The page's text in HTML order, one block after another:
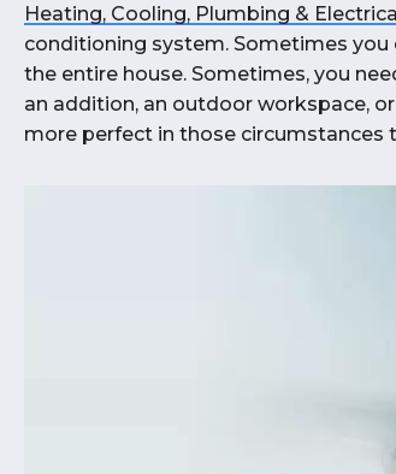
Heating, Cooling, Plumbing &
conditioning system. Sometimes
the entire house. Sometimes, you
an addition, an outdoor workspace,
more perfect in those circumstances